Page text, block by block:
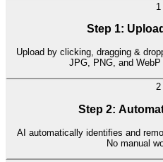
1
Step 1:
Upload by clicking, dragging &
JPG, PNG, and
2
Step 2:
AI automatically identifies and
No manual